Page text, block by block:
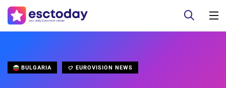
BULGARIA EUROVISION NEWS